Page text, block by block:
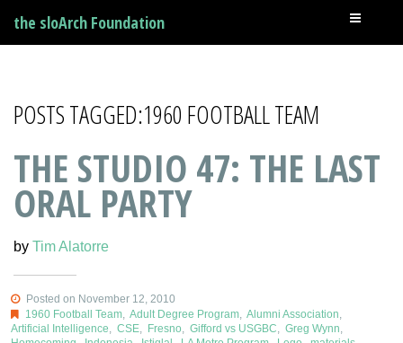
the sloArch Foundation
POSTS TAGGED:1960 FOOTBALL TEAM
THE STUDIO 47: THE LAST
ORAL PARTY
by Tim Alatorre
Posted on November 12, 2010
1960 Football Team, Adult Degree Program, Alumni Association
Artificial Intelligence
CSE Fresno Gifford vs USGBC Greg Wynn